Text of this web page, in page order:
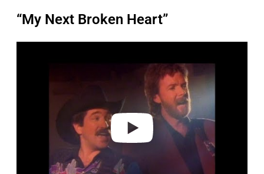
“My Next Broken Heart”